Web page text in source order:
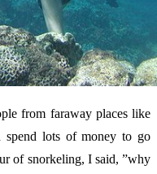
from faraway places like
spend lots of money to go
of snorkeling, I said, ”why